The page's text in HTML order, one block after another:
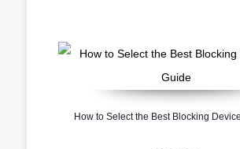
How to Select the Best Blocking